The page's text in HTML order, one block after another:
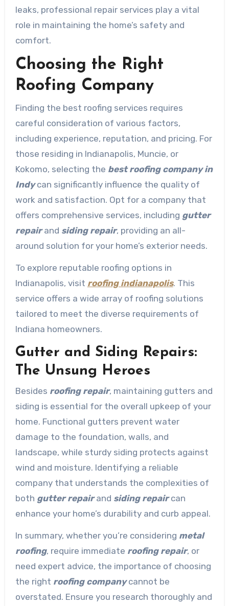
leaks, professional repair services play a vital
role in maintaining the home’s safety and
comfort.
Choosing the Right
Roofing Company
Finding the best roofing services requires
careful consideration of various factors,
including experience, reputation, and pricing. For
those residing in Indianapolis, Muncie, or
Kokomo, selecting the best roofing company in
Indycan significantly influence the quality of
work and satisfaction. Opt for a company that
offers comprehensive services, including gutter
repairand siding repair, providing an all-
around solution for your home’s exterior needs.
To explore reputable roofing options in
Indianapolis, visit roofing indianapolis. This
service offers a wide array of roofing solutions
tailored to meet the diverse requirements of
Indiana homeowners.
Gutter and Siding Repairs:
The Unsung Heroes
Besides roofing repair, maintaining gutters and
siding is essential for the overall upkeep of your
home. Functional gutters prevent water
damage to the foundation, walls, and
landscape, while sturdy siding protects against
wind and moisture. Identifying a reliable
company that understands the complexities of
both gutter repairand siding repaircan
enhance your home’s durability and curb appeal.
In summary, whether you’re considering metal
roofing, require immediate roofing repair, or
need expert advice, the importance of choosing
the right roofing companycannot be
overstated. Ensure you research thoroughly and